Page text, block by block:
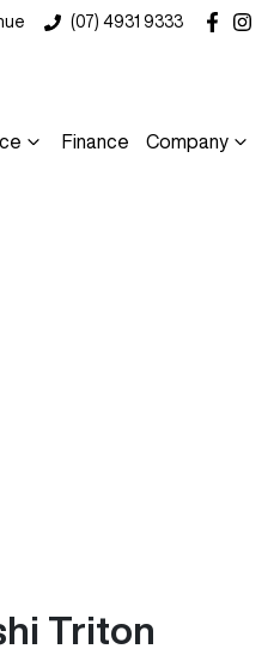
(07) 4931 9333
Finance Company
Triton